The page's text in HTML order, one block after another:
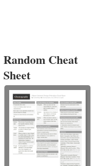
Random Cheat
Sheet